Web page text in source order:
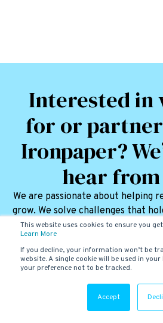
This website uses cookies to ensure you
Learn More
If you decline, your information won’t be
website. A single cookie will be used in
your preference not to be tracked.
Accept
Interested in
for or
Ironpaper?
hear
We are passionate about helping
grow. We solve challenges that
love it.